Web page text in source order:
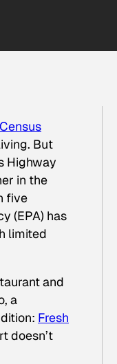
But
Highway
in the
five
(EPA) has
limited
and
a
Fresh
doesn’t